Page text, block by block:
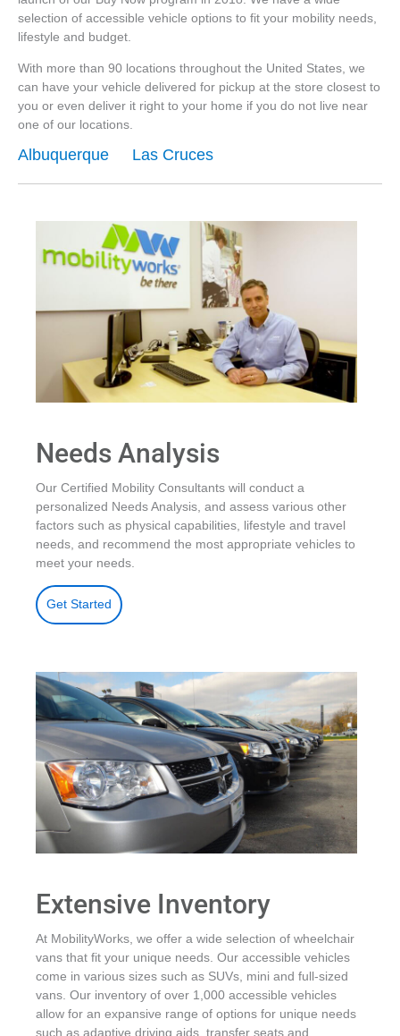
selection of accessible vehicle options to fit your mobility needs,
lifestyle and budget.
With more than 90 locations throughout the United States, we
can have your vehicle delivered for pickup at the store closest to
you or even deliver it right to your home if you do not live near
one of our locations.
Albuquerque Las Cruces
Needs Analysis
Our Certified Mobility Consultants will conduct a
personalized Needs Analysis, and assess various other
factors such as physical capabilities, lifestyle and travel
needs, and recommend the most appropriate vehicles to
meet your needs.
Get Started
Extensive Inventory
At MobilityWorks, we offer a wide selection of wheelchair
vans that fit your unique needs. Our accessible vehicles
come in various sizes such as SUVs, mini and full-sized
vans. Our inventory of over 1,000 accessible vehicles
allow for an expansive range of options for unique needs
such as adaptive driving aids, transfer seats and